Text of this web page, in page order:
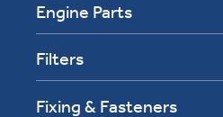
Engine Parts
Filters
Fixing & Fasteners